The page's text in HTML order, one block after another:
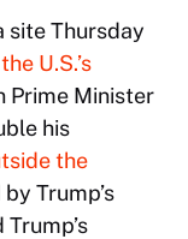
site Thursday
U.S.’s
Prime Minister
his
the
Trump’s